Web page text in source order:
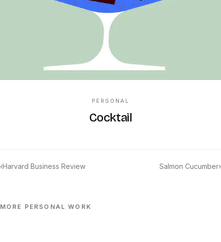
PERSONAL
Cocktail
‹Harvard Business Review Salmon Cucumber›
MORE PERSONAL WORK